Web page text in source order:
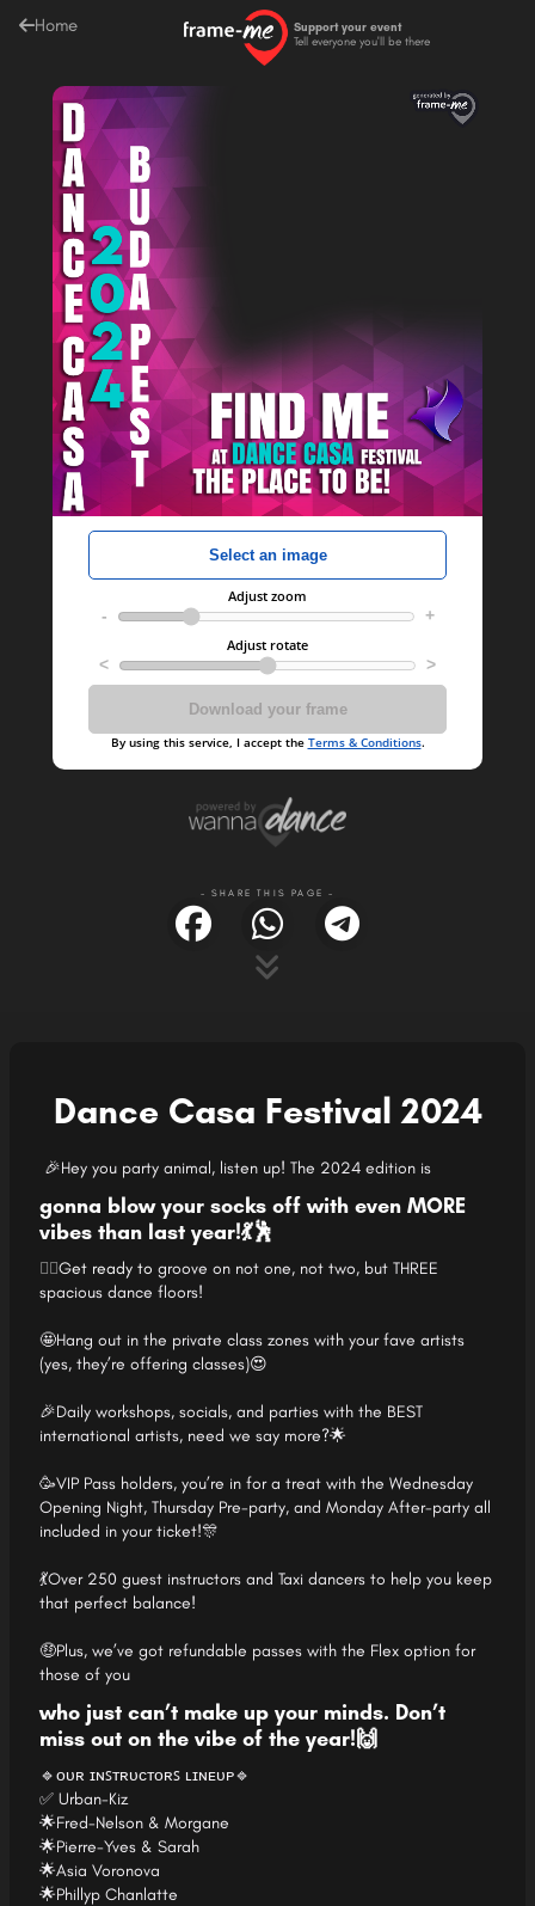
Home
Support your event
Tell everyone you'll be there
- SHARE THIS PAGE -
Dance Casa Festival 2024
🎉Hey you party animal, listen up! The 2024 edition is
gonna blow your socks off with even MORE
vibes than last year!💃🕺
👯‍♀️Get ready to groove on not one, not two, but THREE
spacious dance floors!
🤩Hang out in the private class zones with your fave artists
(yes, they’re offering classes)😍
🎉Daily workshops, socials, and parties with the BEST
international artists, need we say more?🌟
🥳VIP Pass holders, you’re in for a treat with the Wednesday
Opening Night, Thursday Pre-party, and Monday After-party all
included in your ticket!🎊
💃Over 250 guest instructors and Taxi dancers to help you keep
that perfect balance!
🤑Plus, we’ve got refundable passes with the Flex option for
those of you
who just can’t make up your minds. Don’t
miss out on the vibe of the year!🙌
🔹ᴏᴜʀ ɪɴꜱᴛʀᴜᴄᴛᴏʀꜱ ʟɪɴᴇᴜᴘ🔹
✅ Urban-Kiz
🌟Fred-Nelson & Morgane
🌟Pierre-Yves & Sarah
🌟Asia Voronova
🌟Phillyp Chanlatte